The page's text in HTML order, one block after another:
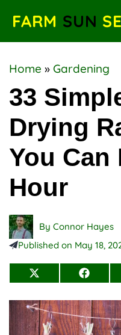
content
FARM SUN
Home » Gardening
33
Drying
You Can
Hour
By Connor Hayes
Published on May 18,
Share
X
(Twitter)
Share